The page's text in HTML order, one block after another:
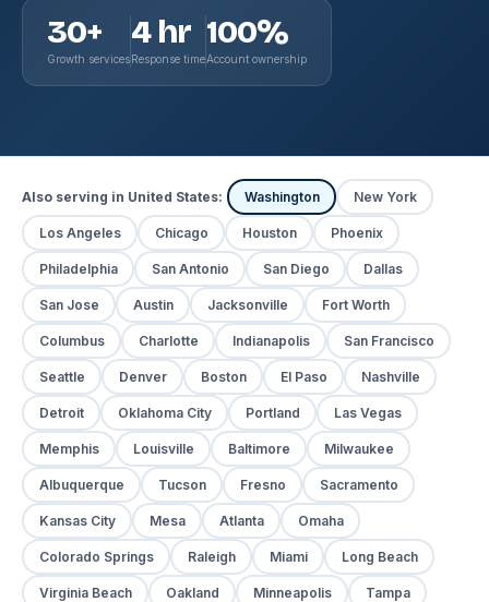
30+
Growth services
4 hr
Response time
100%
Account ownership
Also serving in United States: Washington New York
Los Angeles Chicago Houston Phoenix
Philadelphia San Antonio San Diego Dallas
San Jose Austin Jacksonville Fort Worth
Columbus Charlotte Indianapolis San Francisco
Seattle Denver Boston El Paso Nashville
Detroit Oklahoma City Portland Las Vegas
Memphis Louisville Baltimore Milwaukee
Albuquerque Tucson Fresno Sacramento
Kansas City Mesa Atlanta Omaha
Colorado Springs Raleigh Miami Long Beach
Virginia Beach Oakland Minneapolis Tampa